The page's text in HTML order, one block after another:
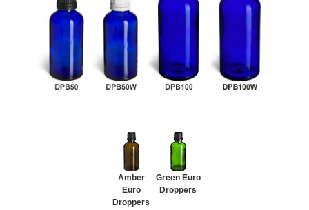
Amber
Euro
Droppers
Green Euro
Droppers